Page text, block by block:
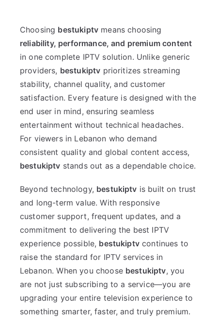
Choosing bestukiptv means choosing
reliability, performance, and premium content
in one complete IPTV solution. Unlike generic
providers, bestukiptv prioritizes streaming
stability, channel quality, and customer
satisfaction. Every feature is designed with the
end user in mind, ensuring seamless
entertainment without technical headaches.
For viewers in Lebanon who demand
consistent quality and global content access,
bestukiptv stands out as a dependable choice.
Beyond technology, bestukiptv is built on trust
and long-term value. With responsive
customer support, frequent updates, and a
commitment to delivering the best IPTV
experience possible, bestukiptvcontinues to
raise the standard for IPTV services in
Lebanon. When you choose bestukiptv, you
are not just subscribing to a service—you are
upgrading your entire television experience to
something smarter, faster, and truly premium.